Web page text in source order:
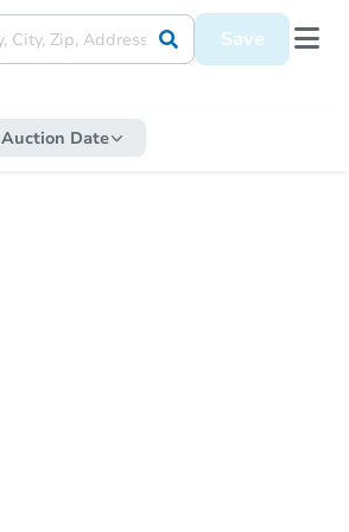
Save
Auction Date